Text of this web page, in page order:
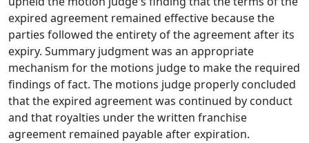
expired agreement remained effective because the
parties followed the entirety of the agreement after its
expiry. Summary judgment was an appropriate
mechanism for the motions judge to make the required
findings of fact. The motions judge properly concluded
that the expired agreement was continued by conduct
and that royalties under the written franchise
agreement remained payable after expiration.